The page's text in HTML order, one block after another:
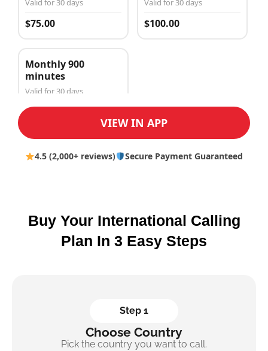
Valid for 30 days
$75.00
Valid for 30 days
$100.00
Monthly 900
minutes
Valid for 30 days
$150.00
VIEW IN APP
4.5 (2,000+ reviews) Secure Payment Guaranteed
Buy Your International Calling
Plan In 3 Easy Steps
Step 1
Choose Country
Pick the country you want to call.